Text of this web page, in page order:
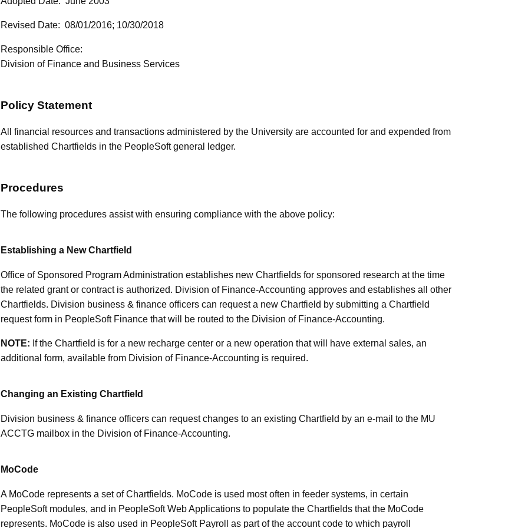
Revised Date: 08/01/2016; 10/30/2018
Responsible Office:
Division of Finance and Business Services
Policy Statement
All financial resources and transactions administered by the University are accounted for and expended from
established Chartfields in the PeopleSoft general ledger.
Procedures
The following procedures assist with ensuring compliance with the above policy:
Establishing a New Chartfield
Office of Sponsored Program Administration establishes new Chartfields for sponsored research at the time
the related grant or contract is authorized. Division of Finance-Accounting approves and establishes all other
Chartfields. Division business & finance officers can request a new Chartfield by submitting a Chartfield
request form in PeopleSoft Finance that will be routed to the Division of Finance-Accounting.
NOTE: If the Chartfield is for a new recharge center or a new operation that will
have external sales, an
additional form, available from Division of Finance-Accounting is required.
Changing an Existing Chartfield
Division business & finance officers can request changes to an existing Chartfield by an e-mail to the MU
ACCTG mailbox in the Division of Finance-Accounting.
MoCode
A MoCode represents a set of Chartfields. MoCode is used most often in feeder systems, in certain
PeopleSoft modules, and in PeopleSoft Web Applications to populate the Chartfields that the MoCode
represents. MoCode is also used in PeopleSoft Payroll as part of the account code to which payroll